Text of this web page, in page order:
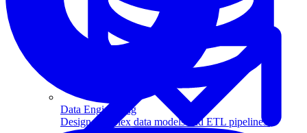
Data Engineering
Design complex data models and ETL pipelines.